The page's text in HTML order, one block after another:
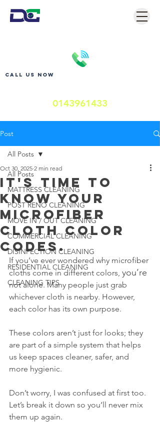
Call us now
0143961433
Post
All Posts
MATTRESS CLEANING
POST RENO CLEANING
MOVE IN / OUT CLEANING
COMMERCIAL CLEANING
DISINFECTION CLEANING
RESIDENTIAL CLEANING
CLEANING TIPS
All Posts
It's Time to
Know Your
Microfiber
Cloth Color
Codes.
Oct 30, 2025 2 min read
If you’ve ever wondered why microfiber
cloths come in different colors, you’re
not alone. Many people just grab
whichever cloth is nearby. However,
each color has its own purpose.
These colors aren’t just for looks; they
are part of a simple system that helps
us keep spaces cleaner, safer, and
more hygienic.
Don’t worry, I was confused at first too.
Let’s break it down so you’ll never mix
them up again.